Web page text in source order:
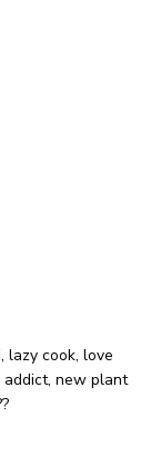
lazy cook, love
addict, new plant